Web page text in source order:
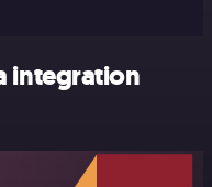
integration